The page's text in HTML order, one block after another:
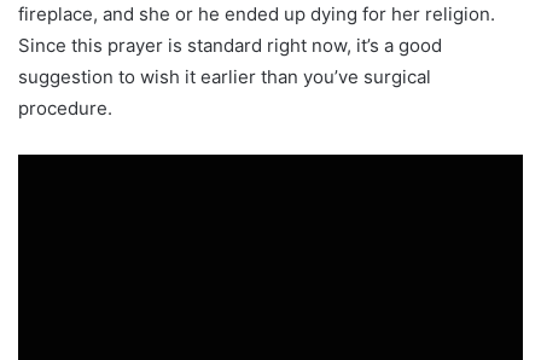
fireplace, and she or he ended up dying for her religion.
Since this prayer is standard right now, it’s a good
suggestion to wish it earlier than you’ve surgical
procedure.